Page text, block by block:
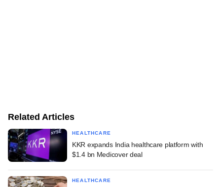
Related Articles
HEALTHCARE
KKR expands India healthcare platform with
$1.4 bn Medicover deal
HEALTHCARE